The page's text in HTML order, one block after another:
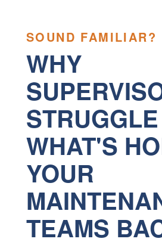
SOUND FAMILIAR?
WHY
WHAT'S
YOUR
TEAMS